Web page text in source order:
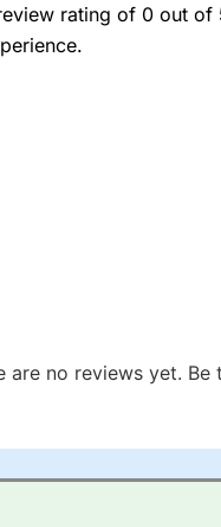
rating of 0 out of
are no reviews yet.